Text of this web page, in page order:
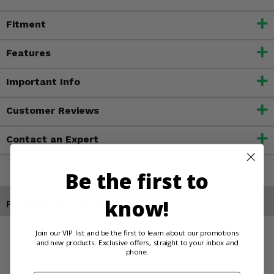
Fitment
Features
Important Info
Customer Reviews
Contact an Expert
Products You May Also Like
Be the first to
know!
Join our VIP list and be the first to learn about our promotions
and new products. Exclusive offers, straight to your inbox and
phone.